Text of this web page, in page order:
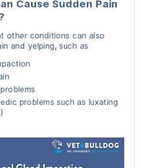
Cause Sudden Pain
other conditions can also
and yelping, such as
problems such as luxating